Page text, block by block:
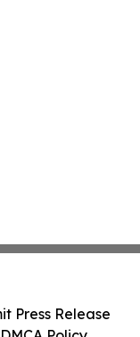
Press Release